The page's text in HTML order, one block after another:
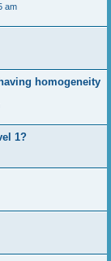
am
homogeneity
1?